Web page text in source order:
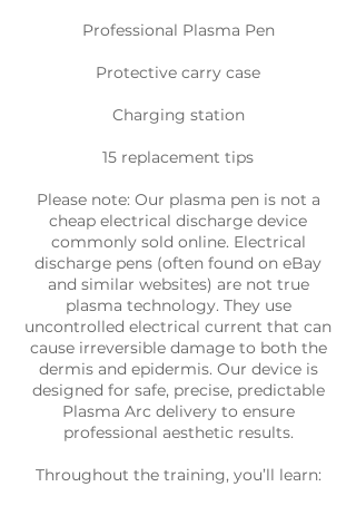
Professional Plasma Pen
Protective carry case
Charging station
15 replacement tips
Please note: Our plasma pen is not a
cheap electrical discharge device
commonly sold online. Electrical
discharge pens (often found on eBay
and similar websites) are not true
plasma technology. They use
uncontrolled electrical current that can
cause irreversible damage to both the
dermis and epidermis. Our device is
designed for safe, precise, predictable
Plasma Arc delivery to ensure
professional aesthetic results.
Throughout the training, you’ll learn: